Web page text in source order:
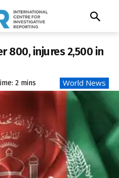
800, injures 2,500 in
2 mins World News